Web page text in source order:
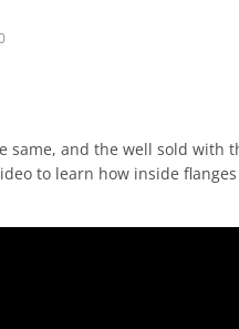
same, and the well sold with
to learn how inside